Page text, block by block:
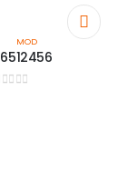
MOD
6512456